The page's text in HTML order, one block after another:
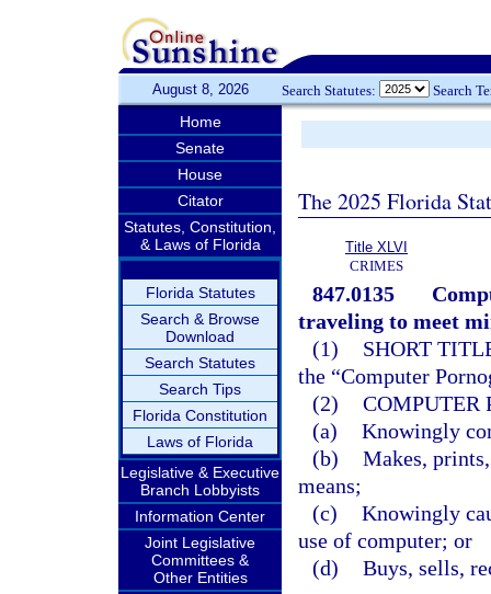
August 8, 2026 Search Statutes: Search
Home
Senate
House
Citator
Statutes, Constitution,
& Laws of Florida
Florida Statutes
Search & Browse
Download
Search Statutes
Search Tips
Florida Constitution
Laws of Florida
Legislative & Executive
Branch Lobbyists
Information Center
Joint Legislative
Committees &
Other Entities
The 2025 Florida
Title XLVI
CRIMES
847.0135
traveling to meet
(1)
SHORT
the “Computer
(2) COMPUTER
(a) Knowingly
(b) Makes,
means;
(c) Knowingly
use of computer; or
(d) Buys, sells,